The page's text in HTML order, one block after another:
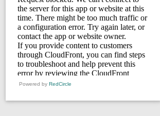
Powered by RedCircle